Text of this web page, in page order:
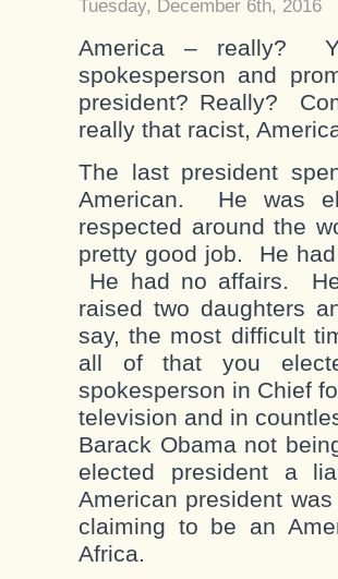
Tuesday, December 6th, 2016
America – really?
spokesperson and
president? Really?
really that racist,
The last president
American. He was
respected around the
pretty good job. He
He had no affairs.
raised two daughters
say, the most difficult
all of that you
spokesperson in Chief
television and in
Barack Obama not
elected president a
American president
claiming to be an
Africa.